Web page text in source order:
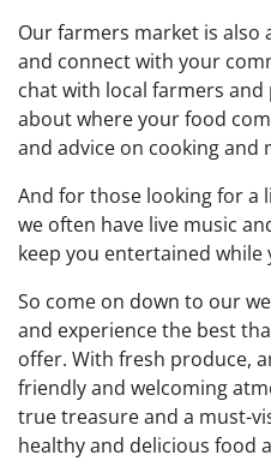
Our farmers market is also
and connect with your
chat with local farmers
about where your food
and advice on cooking and
And for those looking for
we often have live music
keep you entertained while
So come on down to our
and experience the best
offer. With fresh produce,
friendly and welcoming
true treasure and a must-
healthy and delicious food